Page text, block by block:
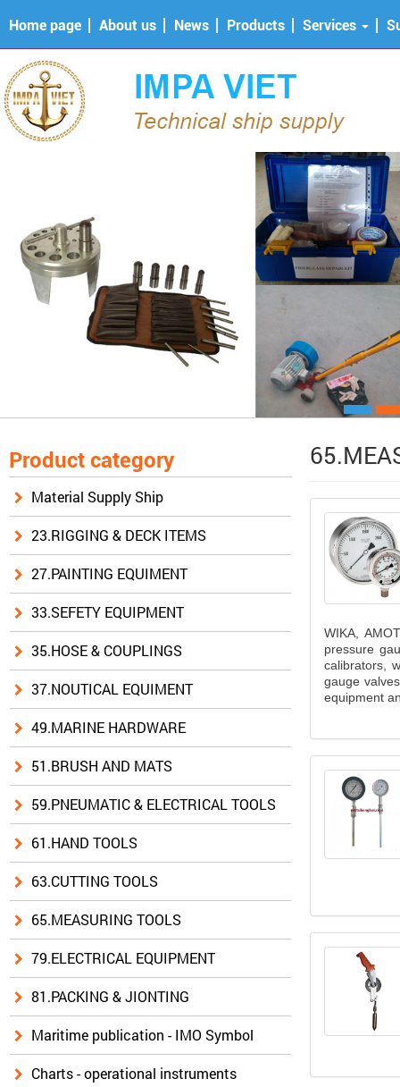
Home page About us News Products Services
Product category
Material Supply Ship
23.RIGGING & DECK ITEMS
27.PAINTING EQUIMENT
33.SEFETY EQUIPMENT
35.HOSE & COUPLINGS
37.NOUTICAL EQUIMENT
49.MARINE HARDWARE
51.BRUSH AND MATS
59.PNEUMATIC & ELECTRICAL TOOLS
61.HAND TOOLS
63.CUTTING TOOLS
65.MEASURING TOOLS
79.ELECTRICAL EQUIPMENT
81.PACKING & JIONTING
Maritime publication - IMO Symbol
Charts - operational instruments
WIKA,
pressure
calibrators,
gauge
equipment